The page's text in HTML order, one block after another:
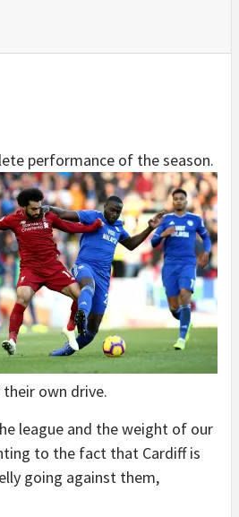
performance of the season.
own drive.
league and the weight of our
to the fact that Cardiff is
going against them,